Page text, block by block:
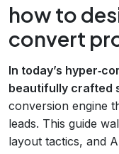
how to
convert
In today’s
beautifully crafted
conversion engine
leads. This guide
layout tactics, and